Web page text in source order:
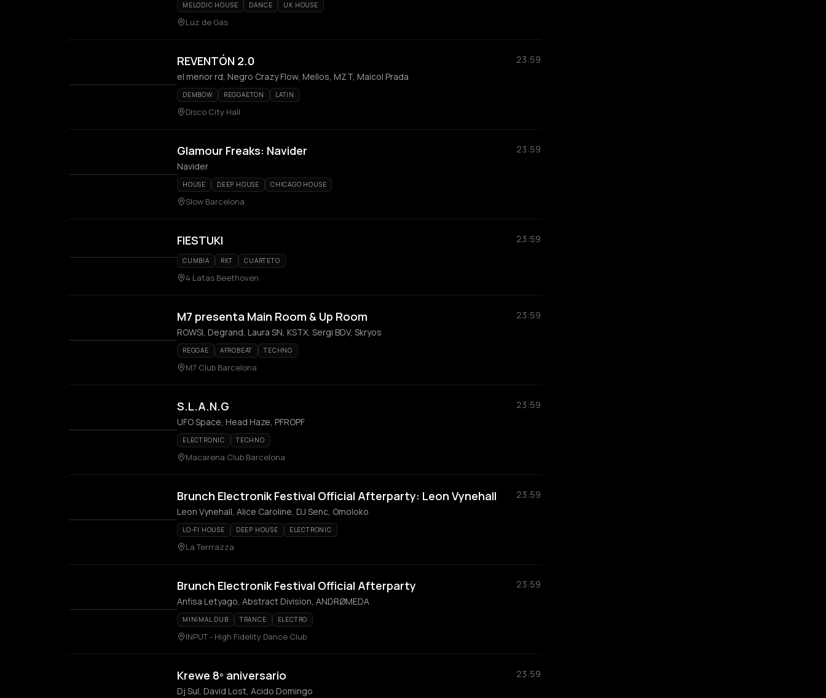
MELODIC HOUSE DANCE UK HOUSE
Luz de Gas
REVENTÓN 2.0
23:59
el menor rd, Negro Crazy Flow, Mellos, MZT, Maicol Prada
DEMBOW REGGAETON LATIN
Disco City Hall
Glamour Freaks: Navider
23:59
Navider
HOUSE DEEP HOUSE CHICAGO HOUSE
Slow Barcelona
FIESTUKI 23:59
CUMBIA RKT CUARTETO
4 Latas Beethoven
M7 presenta Main Room & Up Room
23:59
ROWSI, Degrand, Laura SN, KSTX, Sergi BDV, Skryos
REGGAE AFROBEAT TECHNO
M7 Club Barcelona
S.L.A.N.G
23:59
UFO Space, Head Haze, PFROPF
ELECTRONIC TECHNO
Macarena Club Barcelona
Brunch Electronik Festival Official Afterparty: Leon Vynehall
23:59
Leon Vynehall, Alice Caroline, DJ Senc, Omoloko
LO-FI HOUSE DEEP HOUSE ELECTRONIC
La Terrrazza
Brunch Electronik Festival Official Afterparty
23:59
Anfisa Letyago, Abstract Division, ANDRØMEDA
MINIMAL DUB TRANCE ELECTRO
INPUT - High Fidelity Dance Club
Krewe 8º aniversario
23:59
Dj Sul, David Lost, Acido Domingo